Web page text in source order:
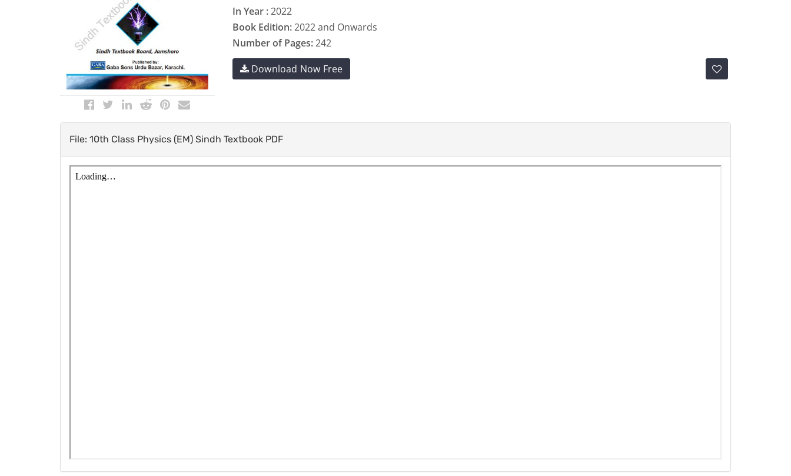
In Year :2022
Book Edition:2022 and Onwards
Number of Pages:242
Download Now Free
File: 10th Class Physics (EM) Sindh Textbook PDF